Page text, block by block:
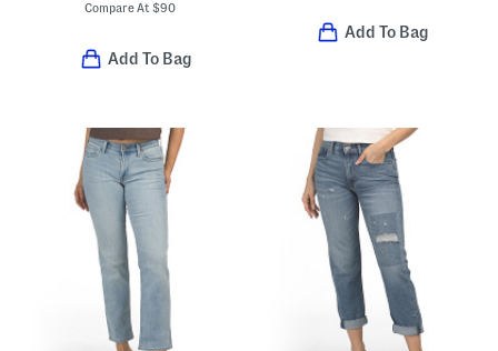
Compare At$90
Add To Bag
Add To Bag